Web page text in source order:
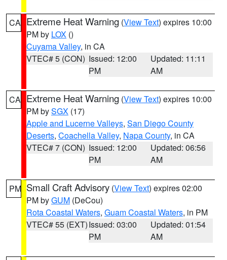
CA Extreme Heat Warning (View Text) expires 10:00
PM by LOX ()
Cuyama Valley, in CA
VTEC# 5 (CON) Issued: 12:00
PM
Updated: 11:11
AM
CA Extreme Heat Warning (View Text) expires 10:00
PM bySGX (17)
Apple and Lucerne Valleys, San Diego County
Deserts, Coachella Valley, Napa County, in CA
VTEC# 7 (CON) Issued: 12:00
PM
Updated: 06:56
AM
PM Small Craft Advisory (View Text) expires 02:00
PM byGUM (DeCou)
Rota Coastal Waters, Guam Coastal Waters, in PM
VTEC# 55 (EXT)Issued: 03:00
PM
Updated: 01:54
AM